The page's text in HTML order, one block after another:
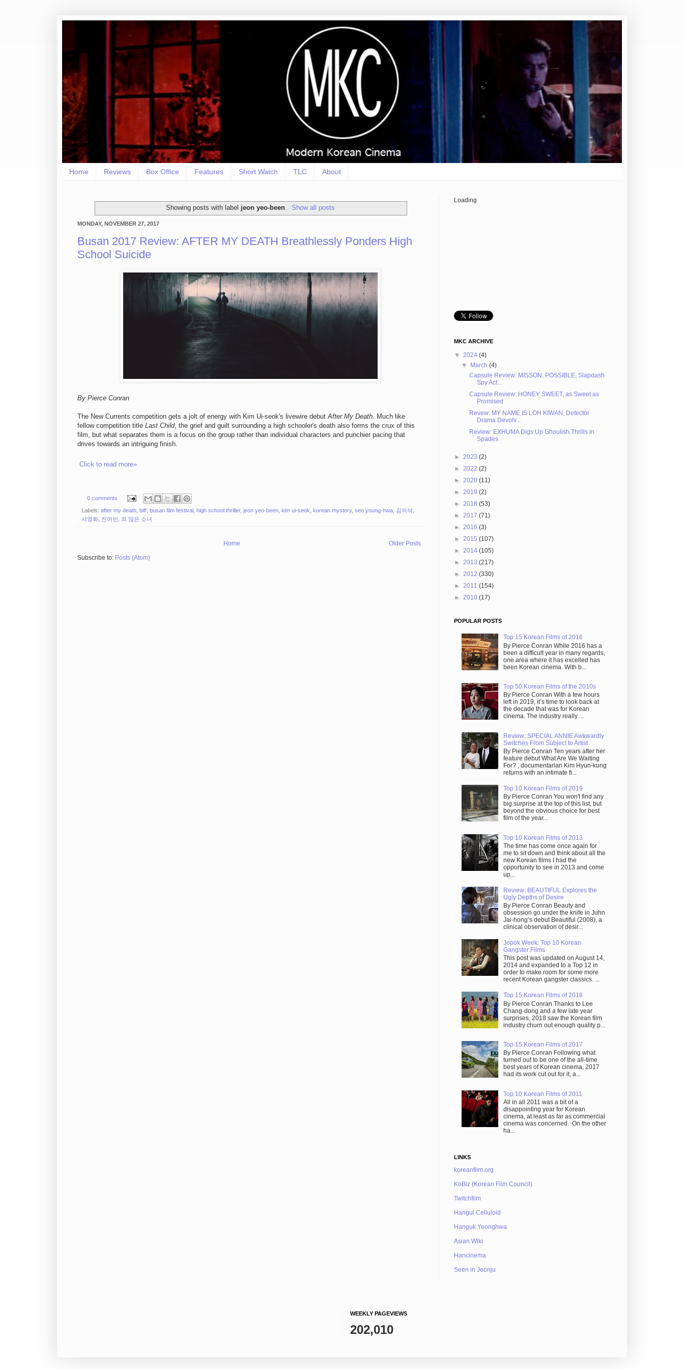
Home Reviews Box Office Features Short Watch TLC About
Showing posts with label jeon yeo-been. Show all posts
MONDAY, NOVEMBER 27, 2017
Busan 2017 Review: AFTER MY DEATH Breathlessly Ponders High
School Suicide
By Pierce Conran
The New Currents competition gets a jolt of energy with Kim Ui-seok's livewire debutAfter My Death. Much like
fellow competition title Last Child, the grief and guilt surrounding a high schooler's death also forms the crux of this
film, but what separates them is a focus on the group rather than individual characters and punchier pacing that
drives towards an intriguing finish.
Click to read more»
0 comments
Labels: after my death biff busan film festival high school thriller, jeon yeo-been kim ui-seok korean mystery, seo young-hwa 김의석
서영화 전여빈 죄 많은 소녀
Older Posts
Home
Subscribe to: Posts (Atom)
Loading
MKC ARCHIVE
▼ 2024 (4)
▼ March(4)
Capsule Review: MISSON: POSSIBLE, Slapdash
Spy Act...
Capsule Review: HONEY SWEET, as Sweet as
Promised
Revew: MY NAME IS LOH KIWAN, Defector
Drama Devolv...
Review: EXHUMA Digs Up Ghoulish Thrills in
Spades
► 2023 (2)
► 2022 (2)
► 2020 (11)
► 2019 (2)
► 2018 (53)
► 2017 (71)
► 2016 (3)
► 2015 (107)
► 2014 (105)
► 2013 (217)
► 2012 (330)
► 2011 (154)
► 2010 (17)
POPULAR POSTS
Top 15 Korean Films of 2016
By Pierce Conran While 2016 has a
been a difficult year in many regards,
one area where it has excelled has
been Korean cinema. With b...
Top 50 Korean Films of the 2010s
By Pierce Conran With a few hours
left in 2019, it’s time to look back at
the decade that was for Korean
cinema. The industry really ...
Review: SPECIAL ANNIE Awkwardly
Switches From Subject to Artist
By Pierce Conran Ten years after her
feature debut What Are We Waiting
For? , documentarian Kim Hyun-kung
returns with an intimate fi...
Top 10 Korean Films of 2019
By Pierce Conran You won't find any
big surprise at the top of this list, but
beyond the obvious choice for best
film of the year...
Top 10 Korean Films of 2013
The time has come once again for
me to sit down and think about all the
new Korean films I had the
opportunity to see in 2013 and come
up...
Review: BEAUTIFUL Explores the
Ugly Depths of Desire
By Pierce Conran Beauty and
obsession go under the knife in Juhn
Jai-hong’s debut Beautiful (2008), a
clinical observation of desir...
Jopok Week: Top 10 Korean
Gangster Films
This post was updated on August 14,
2014 and expanded to a Top 12 in
order to make room for some more
recent Korean gangster classics. ...
Top 15 Korean Films of 2018
By Pierce Conran Thanks to Lee
Chang-dong and a few late year
surprises, 2018 saw the Korean film
industry churn out enough quality p...
Top 15 Korean Films of 2017
By Pierce Conran Following what
turned out to be one of the all-time
best years of Korean cinema, 2017
had its work cut out for it, a...
Top 10 Korean Films of 2011
All in all 2011 was a bit of a
disappointing year for Korean
cinema, at least as far as commercial
cinema was concerned. On the other
ha...
LINKS
koreanfilm.org
KoBiz (Korean Film Council)
Twitchfilm
Hangul Celluloid
Hanguk Yeonghwa
Asian Wiki
Hancinema
Seen in Jeonju
WEEKLY PAGEVIEWS
202,010